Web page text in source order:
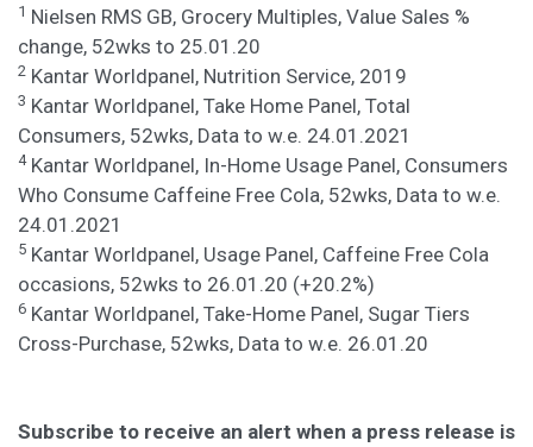
1 Nielsen RMS GB, Grocery Multiples, Value Sales %
change, 52wks to 25.01.20
2 Kantar Worldpanel, Nutrition Service, 2019
3 Kantar Worldpanel, Take Home Panel, Total
Consumers, 52wks, Data to w.e. 24.01.2021
4Kantar Worldpanel, In-Home Usage Panel, Consumers
Who Consume Caffeine Free Cola, 52wks, Data to w.e.
24.01.2021
5 Kantar Worldpanel, Usage Panel, Caffeine Free Cola
occasions, 52wks to 26.01.20 (+20.2%)
6 Kantar Worldpanel, Take-Home Panel, Sugar Tiers
Cross-Purchase, 52wks, Data to w.e. 26.01.20
Subscribe to receive an alert when a press release is